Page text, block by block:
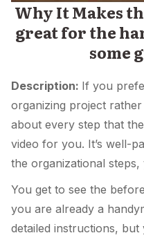
Why It Makes
great for the
some
Description: If you
organizing project
about every step that
video for you. It’s well-
the organizational steps,
You get to see the
you are already a
detailed instructions,